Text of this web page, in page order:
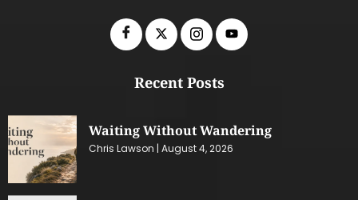
Recent Posts
Waiting Without Wandering
Chris Lawson August 4, 2026